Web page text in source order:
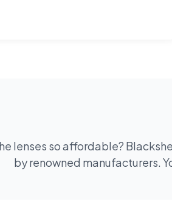
lenses so affordable?
by renowned manufacturers.